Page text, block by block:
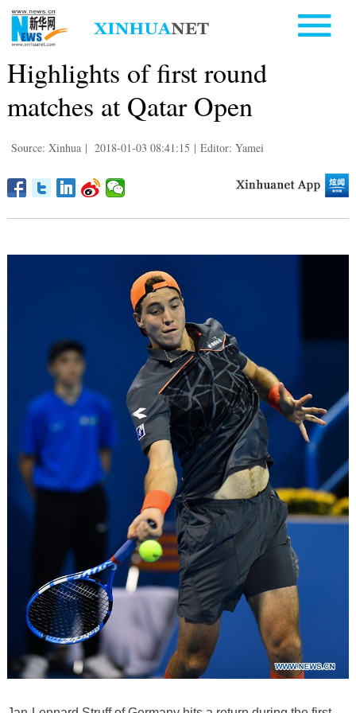
Highlights of first round
matches at Qatar Open
Source: Xinhua | 2018-01-03 08:41:15 | Editor: Yamei